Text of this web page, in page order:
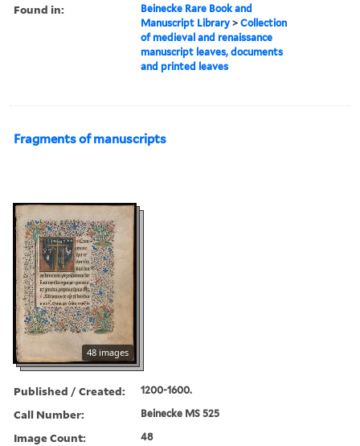
Found in:
Beinecke Rare Book and
Manuscript Library >Collection
of medieval and renaissance
manuscript leaves, documents
and printed leaves
Fragments of manuscripts
48 images
Published / Created: 1200-1600.
Call Number: Beinecke MS 525
Image Count: 48